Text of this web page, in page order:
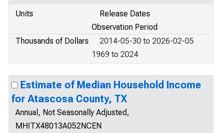
Units
Release Dates
Observation Period
Thousands of Dollars
2014-05-30 to 2026-02-05
1969 to 2024
Estimate of Median Household Income
for Atascosa County, TX
Annual, Not Seasonally Adjusted,
MHITX48013A052NCEN